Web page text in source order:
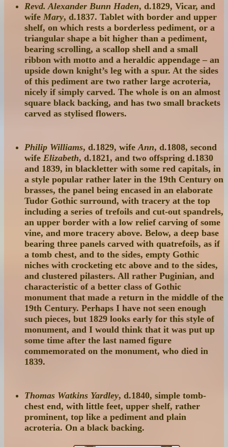
Revd. Alexander Bunn Haden, d.1829, Vicar, and
wife Mary, d.1837. Tablet with border and upper
shelf, on which rests a borderless pediment, or a
triangular shape a bit higher than a pediment,
bearing scrolling, a scallop shell and a small
ribbon with motto and a heraldic appendage – an
upside down knight’s leg with a spur. At the sides
of this pediment are two rather large acroteria,
nicely if simply carved. The whole is on an almost
square black backing, and has two small brackets
carved as stylised flowers.
Philip Williams, d.1829, wife Ann, d.1808, second
wife Elizabeth, d.1821, and two offspring d.1830
and 1839, in blackletter with some red capitals, in
a style popular rather later in the 19th Century on
brasses, the panel being encased in an elaborate
Tudor Gothic surround, with tracery at the top
including a series of trefoils and cut-out spandrels,
an upper border with a low relief carving of some
vine, and more tracery above. Below, a deep base
bearing three panels carved with quatrefoils, as if
a tomb chest, and to the sides, empty Gothic
niches with crocketing etc above and to the sides,
and clustered pilasters. All rather Puginian, and
characteristic of a better class of Gothic
monument that made a return in the middle of the
19th Century. Perhaps I have not seen enough
such pieces, but 1829 looks early for this style of
monument, and I would think that it was put up
some time after the last named figure
commemorated on the monument, who died in
1839.
Thomas Watkins Yardley, d.1840, simple tomb-
chest end, with little feet, upper shelf, rather
prominent, top like a pediment and plain
acroteria. On a black backing.